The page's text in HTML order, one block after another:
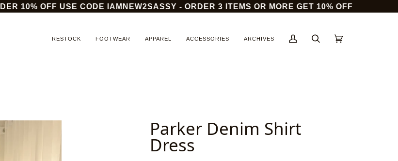
OFF USE CODE IAMNEW2SASSY - ORDER 3 ITEMS OR MORE GET 10% OFF
RESTOCK FOOTWEAR APPAREL ACCESSORIES ARCHIVES
My
Search Cart
Parker Denim Shirt
Dress